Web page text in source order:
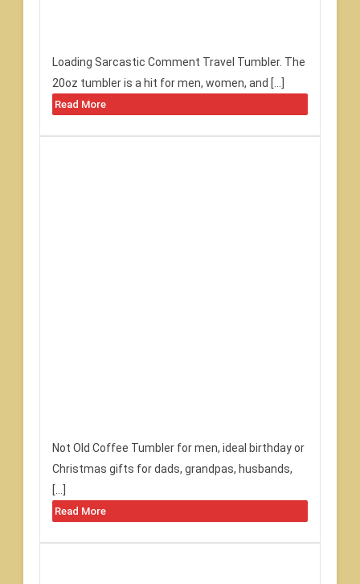
Loading Sarcastic Comment Travel Tumbler. The
20oz tumbler is a hit for men, women, and […]
Read More
Not Old Coffee Tumbler for men, ideal birthday or
Christmas gifts for dads, grandpas, husbands,
[…]
Read More